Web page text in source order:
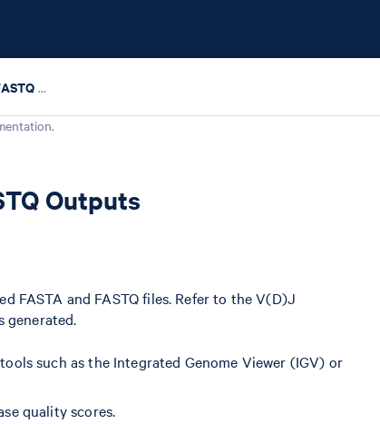
Cell Ranger vdj FASTA/FASTQ Outputs
Outputs
FASTA and FASTQ files. Refer to the V(D)J
generated.
such as the Integrated Genome Viewer (IGV) or
quality scores.